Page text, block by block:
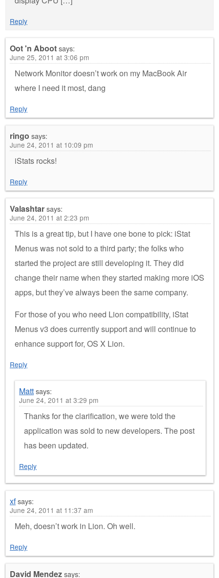
Reply
Oot 'n Abootsays:
June 25, 2011 at 3:06 pm
Network Monitor doesn’t work on my MacBook Air
where I need it most, dang
Reply
ringo says:
June 24, 2011 at 10:09 pm
iStats rocks!
Reply
Valashtarsays:
June 24, 2011 at 2:23 pm
This is a great tip, but I have one bone to pick: iStat
Menus was not sold to a third party; the folks who
started the project are still developing it. They did
change their name when they started making more iOS
apps, but they’ve always been the same company.
For those of you who need Lion compatibility, iStat
Menus v3 does currently support and will continue to
enhance support for, OS X Lion.
Reply
Mattsays:
June 24, 2011 at 3:29 pm
Thanks for the clarification, we were told the
application was sold to new developers. The post
has been updated.
Reply
xfsays:
June 24, 2011 at 11:37 am
Meh, doesn’t work in Lion. Oh well.
Reply
David Mendezsays: